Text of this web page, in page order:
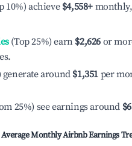
10%) achieve $4,558+
(Top 25%) earn $2,626 or
around $1,351 per
25%) see earnings around
Average Monthly Airbnb Earnings